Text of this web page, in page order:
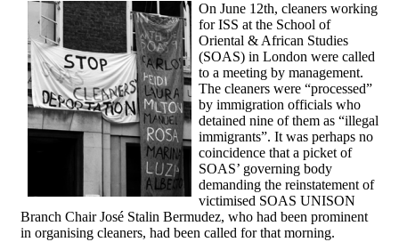
On June 12th, cleaners working
for ISS at the School of
Oriental & African Studies
(SOAS) in London were called
to a meeting by management.
The cleaners were “processed”
by immigration officials who
detained nine of them as “illegal
immigrants”. It was perhaps no
coincidence that a picket of
SOAS’ governing body
demanding the reinstatement of
victimised SOAS UNISON
Branch Chair José Stalin Bermudez, who had been prominent
in organising cleaners, had been called for that morning.